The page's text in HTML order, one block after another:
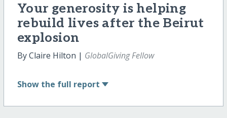
Your generosity is helping
rebuild lives after the Beirut
explosion
By Claire Hilton | GlobalGiving Fellow
Show the full report